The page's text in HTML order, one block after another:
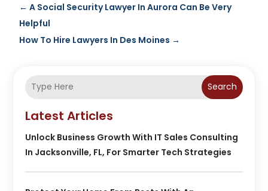
←A Social Security Lawyer In Aurora Can Be Very
Helpful
How To Hire Lawyers In Des Moines →
Search
Latest Articles
Unlock Business Growth With IT Sales Consulting
In Jacksonville, FL, For Smarter Tech Strategies